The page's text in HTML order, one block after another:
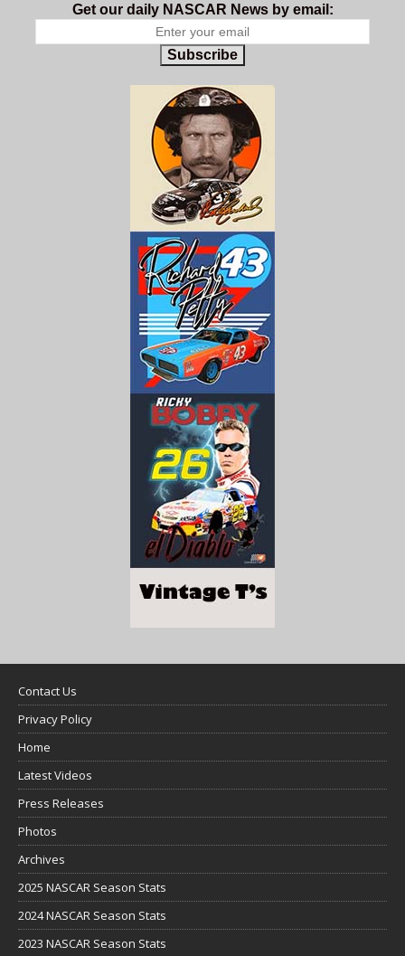
Get our daily NASCAR News by email:
Subscribe
Contact Us
Privacy Policy
Home
Latest Videos
Press Releases
Photos
Archives
2025 NASCAR Season Stats
2024 NASCAR Season Stats
2023 NASCAR Season Stats